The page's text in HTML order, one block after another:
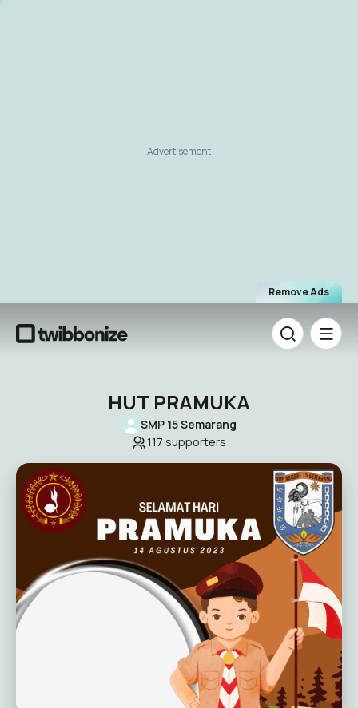
Remove Ads
Advertisement
HUT PRAMUKA
SMP 15 Semarang
117 supporters